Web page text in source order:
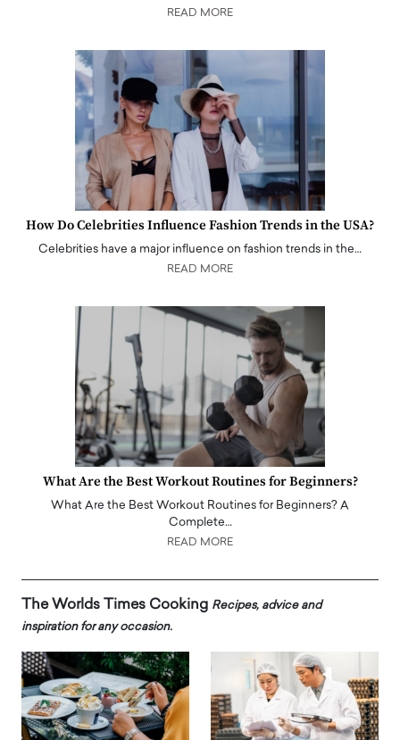
READ MORE
How Do Celebrities Influence Fashion Trends in the USA?
Celebrities have a major influence on fashion trends in the…
READ MORE
What Are the Best Workout Routines for Beginners?
What Are the Best Workout Routines for Beginners? A
Complete…
READ MORE
The Worlds Times Cooking Recipes, advice and
inspiration for any occasion.